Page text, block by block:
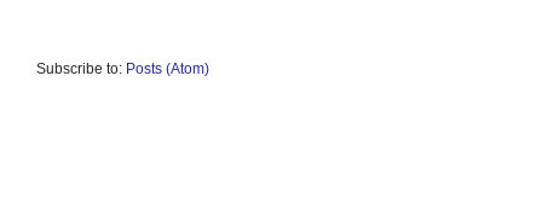
Subscribe to: Posts (Atom)